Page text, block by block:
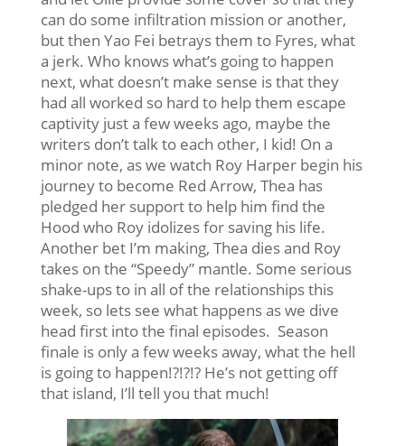
can do some infiltration mission or another,
but then Yao Fei betrays them to Fyres, what
a jerk. Who knows what’s going to happen
next, what doesn’t make sense is that they
had all worked so hard to help them escape
captivity just a few weeks ago, maybe the
writers don’t talk to each other, I kid! On a
minor note, as we watch Roy Harper begin his
journey to become Red Arrow, Thea has
pledged her support to help him find the
Hood who Roy idolizes for saving his life.
Another bet I’m making, Thea dies and Roy
takes on the “Speedy” mantle. Some serious
shake-ups to in all of the relationships this
week, so lets see what happens as we dive
head first into the final episodes. Season
finale is only a few weeks away, what the hell
is going to happen!?!?!? He’s not getting off
that island, I’ll tell you that much!